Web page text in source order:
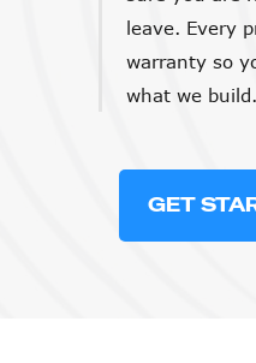
leave. Every
warranty so
what we build.
GET